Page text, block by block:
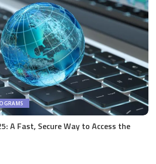
A Fast, Secure Way to Access the